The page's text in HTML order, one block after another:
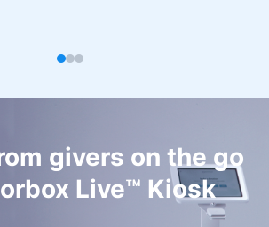
givers on the go
Live™ Kiosk